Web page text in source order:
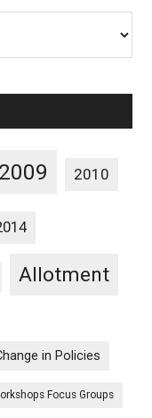
2009 2010
Allotment
in Policies
Focus Groups